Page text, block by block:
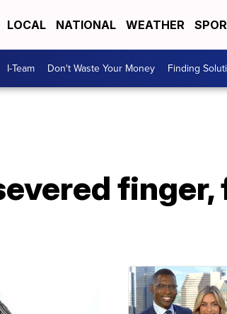
LOCAL NATIONAL WEATHER
I-Team Don't Waste Your Money Finding
finger,